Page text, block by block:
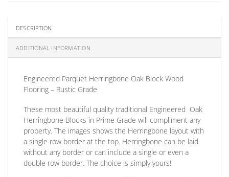
DESCRIPTION
ADDITIONAL INFORMATION
Engineered Parquet Herringbone Oak Block Wood
Flooring – Rustic Grade
These most beautiful quality traditional Engineered Oak
Herringbone Blocks in Prime Grade will compliment any
property. The images shows the Herringbone layout with
a single row border at the top. Herringbone can be laid
without any border or can include a single or even a
double row border. The choice is simply yours!